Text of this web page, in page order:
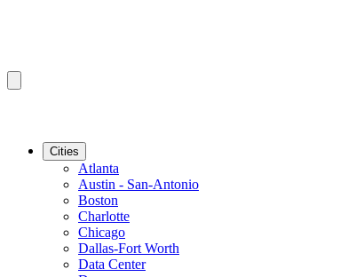
Cities
Atlanta
Austin - San-Antonio
Boston
Charlotte
Chicago
Dallas-Fort Worth
Data Center